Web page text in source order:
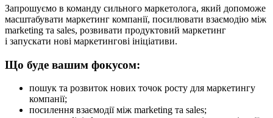
Запрошуємо в команду сильного маркетолога, який допоможе
масштабувати маркетинг компанії, посилювати взаємодію між
marketing та sales, розвивати продуктовий маркетинг
і запускати нові маркетингові ініціативи.
Що буде вашим фокусом:
пошук та розвиток нових точок росту для маркетингу
компанії;
посилення взаємодії між marketing та sales;